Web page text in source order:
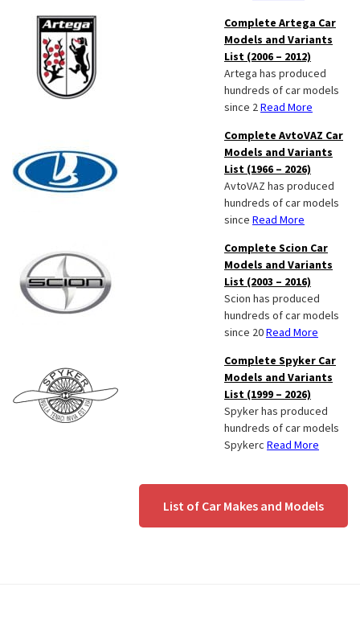
Complete Artega Car
Models and Variants
List (2006 – 2012)
Artega has produced
hundreds of car models
since 2Read More
Complete AvtoVAZ Car
Models and Variants
List (1966 – 2026)
AvtoVAZ has produced
hundreds of car models
since Read More
Complete Scion Car
Models and Variants
List (2003 – 2016)
Scion has produced
hundreds of car models
since 20Read More
Complete Spyker Car
Models and Variants
List (1999 – 2026)
Spyker has produced
hundreds of car models
Spykerc Read More
List of Car Makes and Models